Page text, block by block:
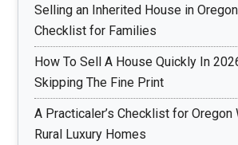
Selling an Inherited House in
Checklist for Families
How To Sell A House Quickly In
Skipping The Fine Print
A Practicaler’s Checklist for Oregon
Rural Luxury Homes